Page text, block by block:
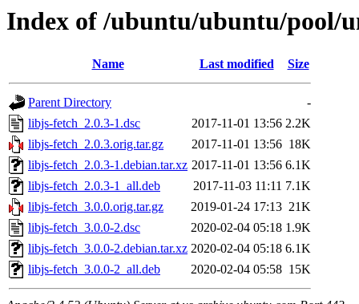
Index of /ubuntu/ubuntu/pool/
Name Last modified Size
Parent Directory
-
libjs-fetch_2.0.3-1.dsc
2017-11-01 13:56 2.2K
libjs-fetch_2.0.3.orig.tar.gz
2017-11-01 13:56 18K
libjs-fetch_2.0.3-1.debian.tar.xz 2017-11-01 13:56 6.1K
libjs-fetch_2.0.3-1_all.deb
2017-11-03 11:11 7.1K
libjs-fetch_3.0.0.orig.tar.gz
2019-01-24 17:13 21K
libjs-fetch_3.0.0-2.dsc
2020-02-04 05:18 1.9K
libjs-fetch_3.0.0-2.debian.tar.xz 2020-02-04 05:18 6.1K
libjs-fetch_3.0.0-2_all.deb
2020-02-04 05:58 15K